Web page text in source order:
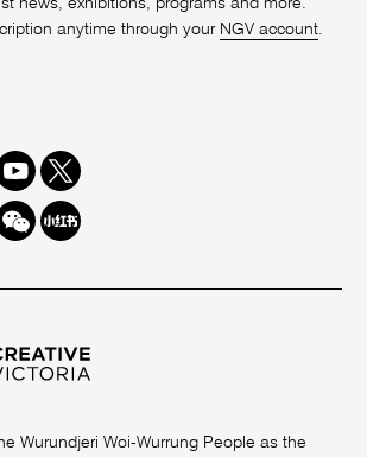
news, exhibitions, programs and more.
anytime through your NGV account.
Twitter
Chat
Redbook
Wurundjeri Woi-Wurrung People as the